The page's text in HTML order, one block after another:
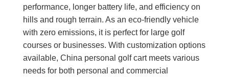
performance, longer battery life, and efficiency on
hills and rough terrain. As an eco-friendly vehicle
with zero emissions, it is perfect for large golf
courses or businesses. With customization options
available, China personal golf cart meets various
needs for both personal and commercial